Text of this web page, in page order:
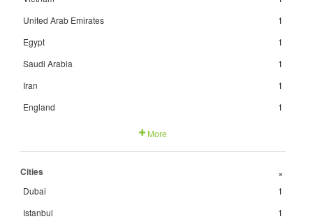
United Arab Emirates
1
Egypt
1
Saudi Arabia
1
Iran
1
England
1
More
Cities +
Dubai
1
Istanbul
1